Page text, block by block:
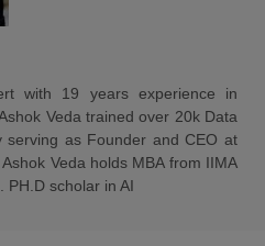
with 19 years experience in
Veda trained over 20k Data
serving as Founder and CEO at
Veda holds MBA from IIMA
PH.D scholar in AI